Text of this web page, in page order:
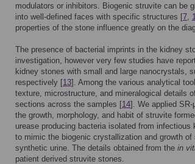
modulators or inhibitors. Biogenic struvite can be
into well-defined faces with specific structures [7,
properties of the stone influence greatly on the
The presence of bacterial imprints in the kidney
investigation, however very few studies have
kidney stones with small and large nanocrystals,
respectively [13]. Among the various analytical
texture, microstructure, and mineralogical details
sections across the samples [14]. We applied
the growth, morphology, and habit of struvite
urease producing bacteria isolated from
to mimic the biogenic crystallization and growth
synthetic urine. The details obtained from the in
patient derived struvite stones.